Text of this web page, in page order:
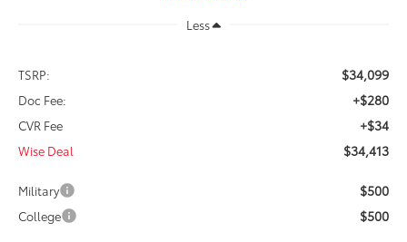
Less
TSRP: $34,099
Doc Fee: +$280
CVR Fee +$34
Wise Deal $34,413
Military $500
College $500